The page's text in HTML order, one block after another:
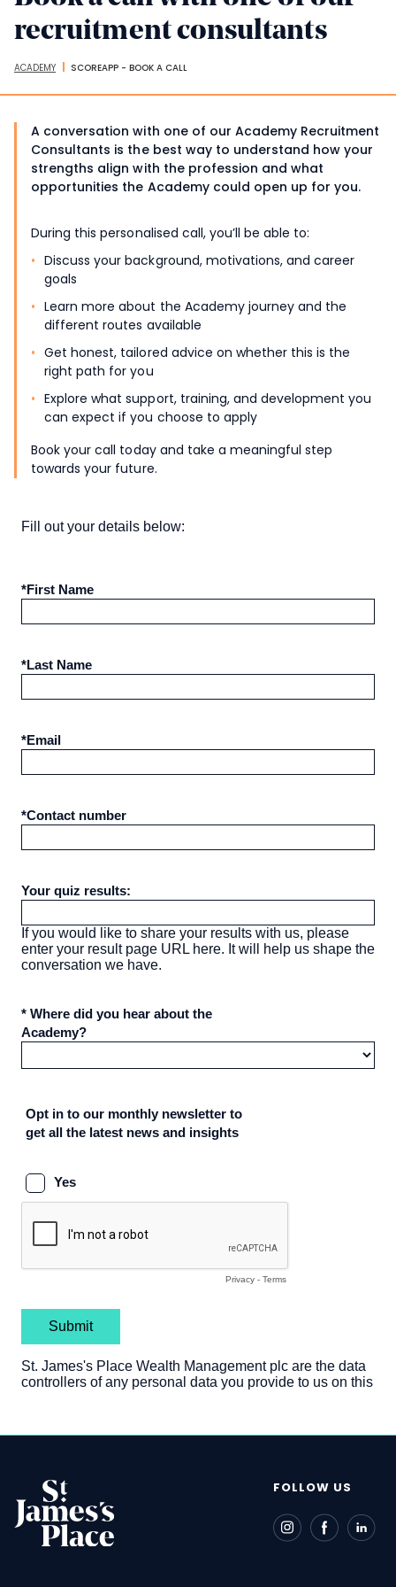
recruitment consultants
Breadcrumbs
ACADEMY SCOREAPP - BOOK A CALL
A conversation with one of our Academy Recruitment
Consultants is the best way to understand how your
strengths align with the profession and what
opportunities the Academy could open up for you.
During this personalised call, you’ll be able to:
Discuss your background, motivations, and career
goals
Learn more about the Academy journey and the
different routes available
Get honest, tailored advice on whether this is the
right path for you
Explore what support, training, and development you
can expect if you choose to apply
Book your call today and take a meaningful step
towards your future.
FOLLOW US